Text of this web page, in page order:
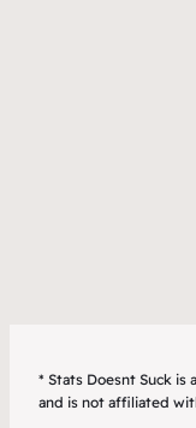
* Stats Doesnt Suck
and is not affiliated